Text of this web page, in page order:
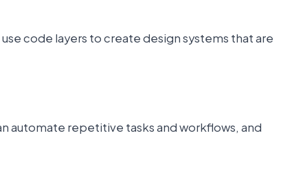
code layers to create design systems that are
automate repetitive tasks and workflows, and